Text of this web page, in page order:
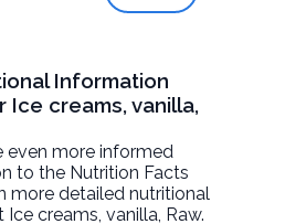
Information
Ice creams, vanilla,
even more informed
to the Nutrition Facts
more detailed nutritional
Ice creams, vanilla, Raw.